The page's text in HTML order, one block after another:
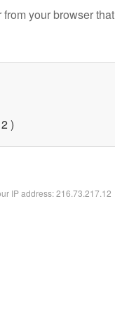
your browser that
)
IP address: 216.73.217.12